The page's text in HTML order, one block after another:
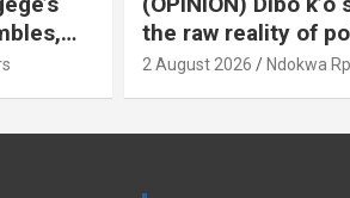
the raw reality of
2 August 2026 Ndokwa